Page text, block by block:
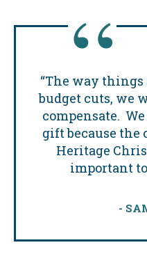
“The way
budget cuts, we
compensate.
gift because
Heritage
important to
-